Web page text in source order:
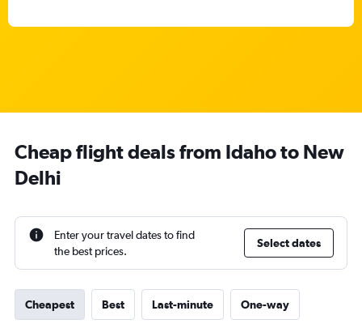
Cheap flight deals from Idaho to New
Delhi
Enter your travel dates to find
the best prices.
Select dates
Cheapest Best Last-minute One-way